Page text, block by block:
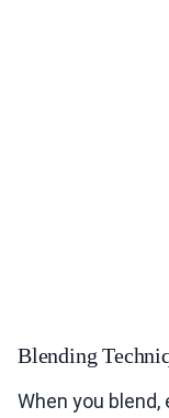
Blending
When you